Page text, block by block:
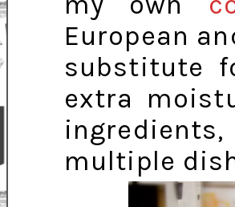
European
substitute
extra
multiple